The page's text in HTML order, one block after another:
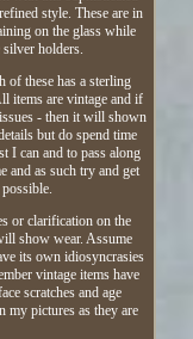
style. These are in
on the glass while
silver holders.
of these has a sterling
items are vintage and if
- then it will shown
but do spend time
I can and to pass along
and as such try and get
or clarification on the
show wear. Assume
its own idiosyncrasies
vintage items have
scratches and age
my pictures as they are